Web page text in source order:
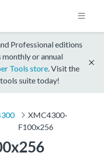
Professional editions
or annual
Tools store . Visit the
suite today!
XMC4300-
F100x256